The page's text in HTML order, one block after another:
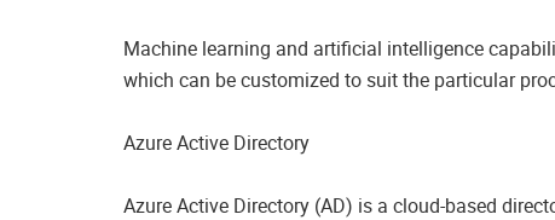
Machine learning and artificial intelligence
which can be customized to suit the particular
Azure Active Directory
Azure Active Directory (AD) is a cloud-based